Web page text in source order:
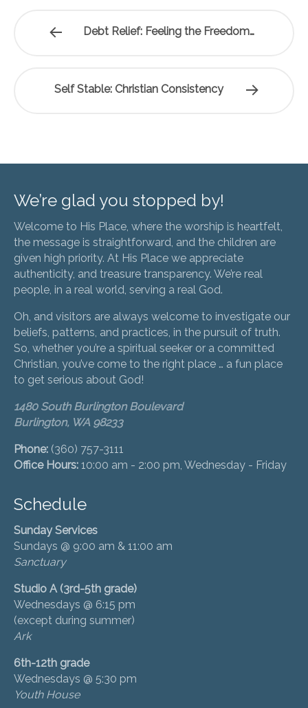
Debt Relief: Feeling the Freedom…
Self Stable: Christian Consistency
We’re glad you stopped by!
Welcome to His Place, where the worship is heartfelt,
the message is straightforward, and the children are
given high priority. At His Place we appreciate
authenticity, and treasure transparency. We’re real
people, in a real world, serving a real God.
Oh, and visitors are always welcome to investigate our
beliefs, patterns, and practices, in the pursuit of truth.
So, whether you’re a spiritual seeker or a committed
Christian, you’ve come to the right place … a fun place
to get serious about God!
1480 South Burlington Boulevard
Burlington, WA 98233
Phone: (360) 757-3111
Office Hours: 10:00 am - 2:00 pm, Wednesday - Friday
Schedule
Sunday Services
Sundays @ 9:00 am & 11:00 am
Sanctuary
Studio A (3rd-5th grade)
Wednesdays @ 6:15 pm
(except during summer)
Ark
6th-12th grade
Wednesdays @ 5:30 pm
Youth House